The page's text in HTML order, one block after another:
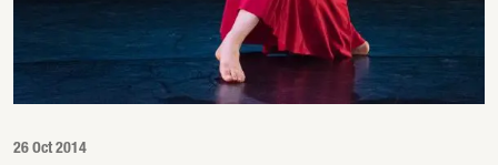
26 Oct 2014